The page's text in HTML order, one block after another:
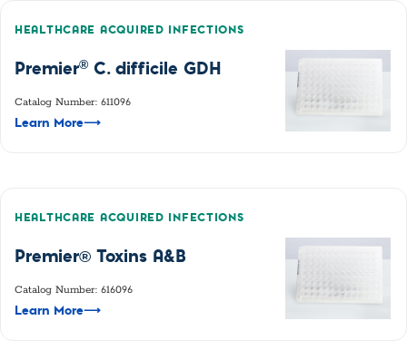
HEALTHCARE ACQUIRED INFECTIONS
Premier® C. difficile GDH
Catalog Number: 611096
Learn More⟶
HEALTHCARE ACQUIRED INFECTIONS
Premier® Toxins A&B
Catalog Number: 616096
Learn More⟶